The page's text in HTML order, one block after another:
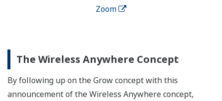
Zoom
The Wireless Anywhere Concept
By following up on the Grow concept with this
announcement of the Wireless Anywhere concept,